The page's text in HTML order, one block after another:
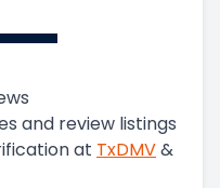
and review listings
at TxDMV&